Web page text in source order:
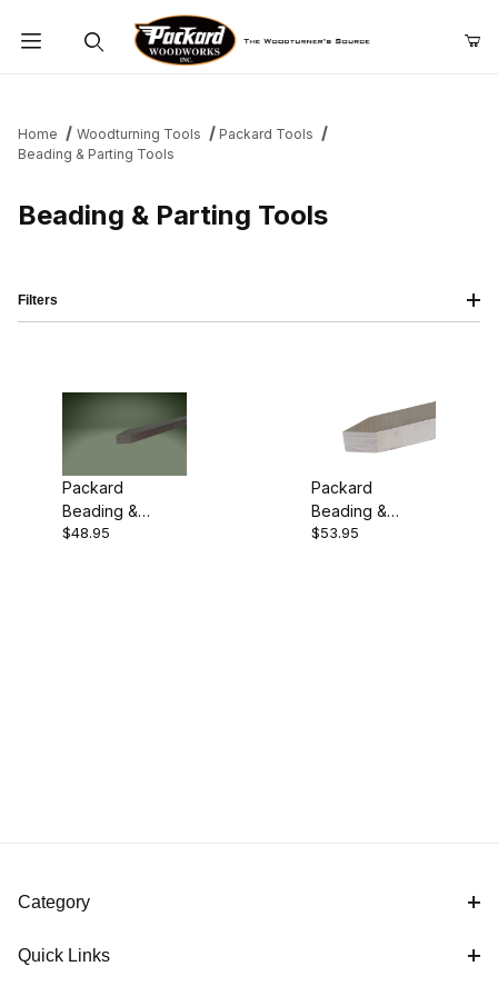
Home Woodturning Tools
Packard Tools
Beading & Parting Tools
Beading & Parting Tools
Packard
Beading &
Parting Tool -
$48.95
Packard
Beading &
Parting Tool -
$53.95
Filters
Packard (1)
Category
Quick Links